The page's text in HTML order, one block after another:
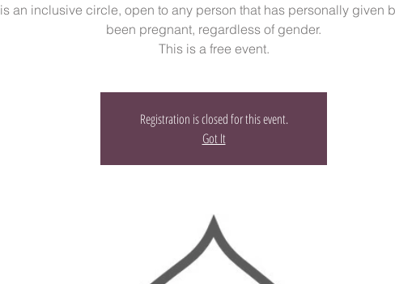
is an inclusive circle, open to any person that has personally given
been pregnant, regardless of gender.
This is a free event.
Registration is closed for this event.
Got It